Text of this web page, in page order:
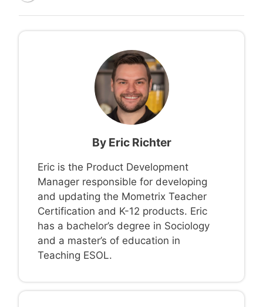
By Eric Richter
Eric is the Product Development
Manager responsible for developing
and updating the Mometrix Teacher
Certification and K-12 products. Eric
has a bachelor’s degree in Sociology
and a master’s of education in
Teaching ESOL.